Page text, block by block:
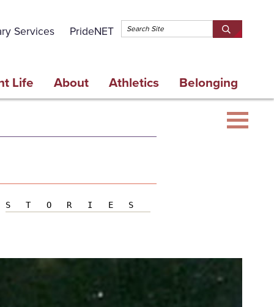
Topbar
Services PrideNET Search SEARCH
Life About Athletics Belonging
STORIES